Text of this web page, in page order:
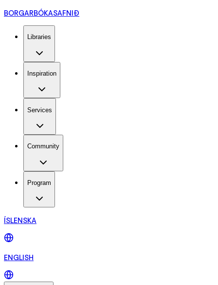
BORGARBÓKASAFNIÐ
Libraries
Inspiration
Services
Community
Program
ÍSLENSKA
ENGLISH